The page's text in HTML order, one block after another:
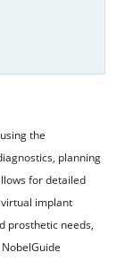
the
planning
for detailed
implant
prosthetic needs,